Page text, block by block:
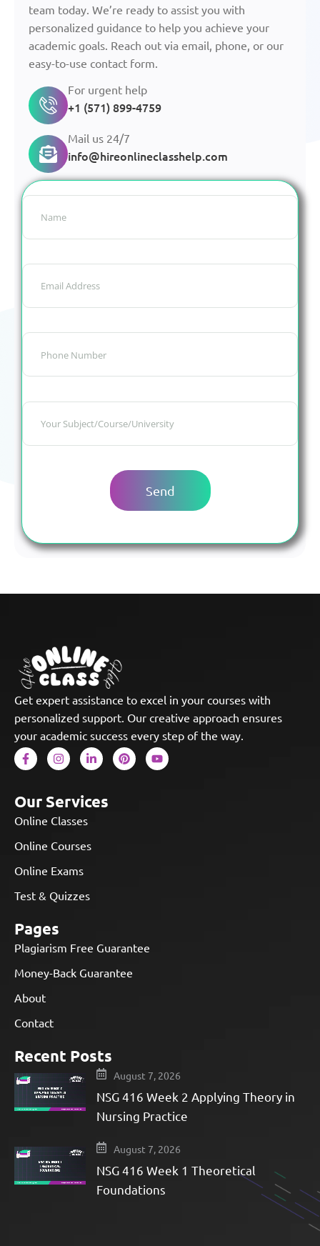
team today. We’re ready to assist you with
personalized guidance to help you achieve your
academic goals. Reach out via email, phone, or our
easy-to-use contact form.
For urgent help
+1 (571) 899-4759
Mail us 24/7
info@hireonlineclasshelp.com
Get expert assistance to excel in your courses with
personalized support. Our creative approach ensures
your academic success every step of the way.
Our Services
Online Classes
Online Courses
Online Exams
Test & Quizzes
Pages
Plagiarism Free Guarantee
Money-Back Guarantee
About
Contact
Recent Posts
August 7, 2026
NSG 416 Week 2 Applying Theory in
Nursing Practice
August 7, 2026
NSG 416 Week 1 Theoretical
Foundations